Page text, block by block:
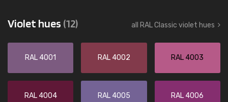
Violet hues (12) all RAL Classic violet hues
RAL 4001 RAL 4002 RAL 4003
RAL 4004 RAL 4005 RAL 4006